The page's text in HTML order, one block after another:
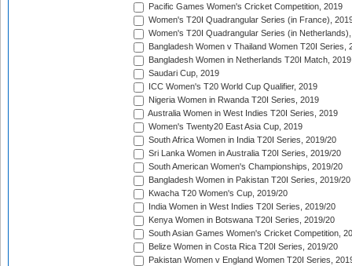
Pacific Games Women's Cricket Competition, 2019
Women's T20I Quadrangular Series (in France),
Women's T20I Quadrangular Series (in
Bangladesh Women v Thailand Women T20I Series,
Bangladesh Women in Netherlands T20I Match, 2019
Saudari Cup, 2019
ICC Women's T20 World Cup Qualifier, 2019
Nigeria Women in Rwanda T20I Series, 2019
Australia Women in West Indies T20I Series, 2019
Women's Twenty20 East Asia Cup, 2019
South Africa Women in India T20I Series, 2019/20
Sri Lanka Women in Australia T20I Series, 2019/20
South American Women's Championships, 2019/20
Bangladesh Women in Pakistan T20I Series, 2019/20
Kwacha T20 Women's Cup, 2019/20
India Women in West Indies T20I Series, 2019/20
Kenya Women in Botswana T20I Series, 2019/20
South Asian Games Women's Cricket Competition,
Belize Women in Costa Rica T20I Series, 2019/20
Pakistan Women v England Women T20I Series,